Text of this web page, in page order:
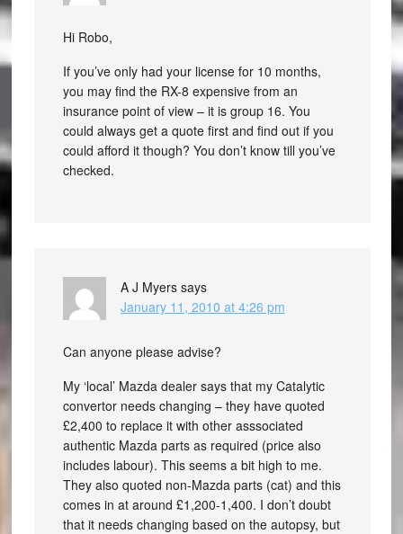
Hi Robo,
If you’ve only had your license for 10 months,
you may find the RX-8 expensive from an
insurance point of view – it is group 16. You
could always get a quote first and find out if you
could afford it though? You don’t know till you’ve
checked.
A J Myers says
January 11, 2010 at 4:26 pm
Can anyone please advise?
My ‘local’ Mazda dealer says that my Catalytic
convertor needs changing – they have quoted
£2,400 to replace it with other asssociated
authentic Mazda parts as required (price also
includes labour). This seems a bit high to me.
They also quoted non-Mazda parts (cat) and this
comes in at around £1,200-1,400. I don’t doubt
that it needs changing based on the autopsy, but